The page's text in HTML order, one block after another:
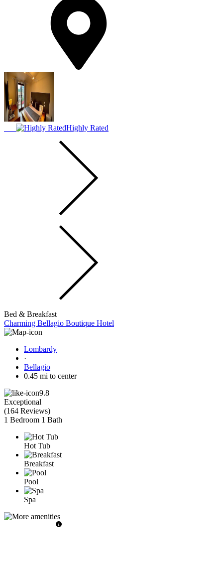
Highly Rated
Bed & Breakfast
Charming Bellagio Boutique Hotel
Lombardy
·
Bellagio
0.45 mi to center
9.8
Exceptional
(164 Reviews)
1 Bedroom 1 Bath
Hot Tub
Breakfast
Pool
Spa